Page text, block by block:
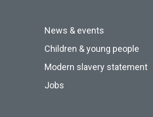
News & events
Children & young people
Modern slavery statement
Jobs